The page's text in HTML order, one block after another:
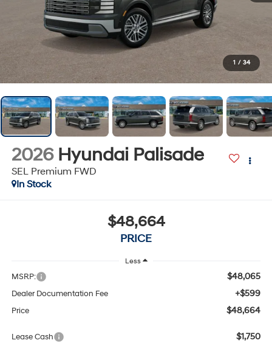
1 / 34
2026 Hyundai Palisade
SEL Premium FWD
In Stock
$48,664
PRICE
Less
MSRP: $48,065
Dealer Documentation Fee +$599
Price $48,664
Lease Cash $1,750